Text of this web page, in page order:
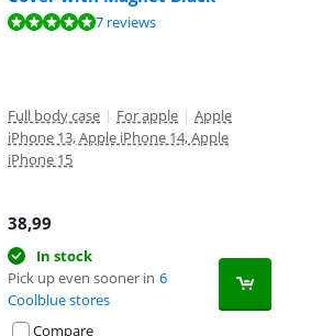
on 7 reviews.7 reviews
Full body case | For apple | Apple
iPhone 13, Apple iPhone 14, Apple
iPhone 15
38,99
In stock
Pick up even sooner in 6
Coolblue stores
Compare